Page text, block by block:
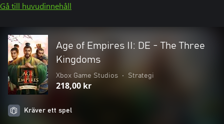
Gå till huvudinnehåll
Age of Empires II: DE - The Three
Kingdoms
Xbox Game Studios • Strategi
218,00 kr
Kräver ett spel